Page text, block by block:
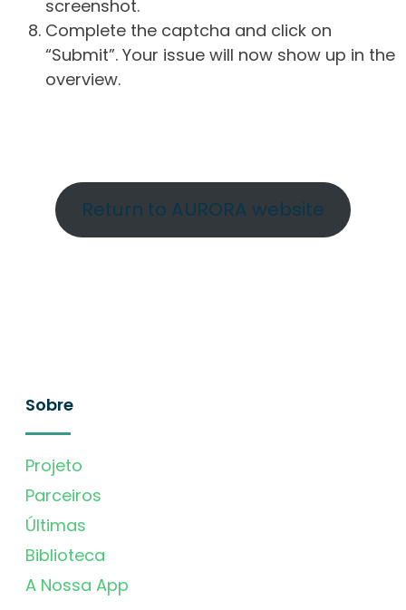
screenshot.
Complete the captcha and click on
“Submit”. Your issue will now show up in the
overview.
Return to AURORA website
Sobre
Projeto
Parceiros
Últimas
Biblioteca
A Nossa App